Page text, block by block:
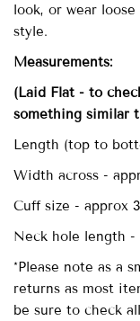
look, or wear
style.
Measurements:
(Laid Flat - to
something similar
Length (top to
Width across -
Cuff size - approx
Neck hole length -
*Please note as a
returns as most
be sure to check